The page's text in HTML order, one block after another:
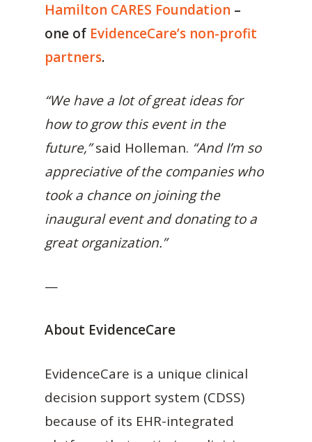
Hamilton CARES Foundation –
one of EvidenceCare’s non-profit
partners.
“We have a lot of great ideas for
how to grow this event in the
future,”said Holleman. “And I’m so
appreciative of the companies who
took a chance on joining the
inaugural event and donating to a
great organization.”
—
About EvidenceCare
EvidenceCare is a unique clinical
decision support system (CDSS)
because of its EHR-integrated